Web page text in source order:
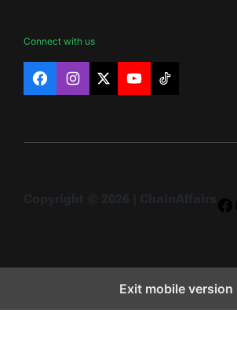
Connect with us
FacebookInstagram
X YouTubeTikTok
Exit mobile version